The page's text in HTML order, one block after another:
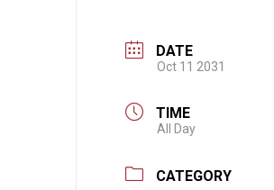
DATE
Oct 11 2031
TIME
All Day
CATEGORY